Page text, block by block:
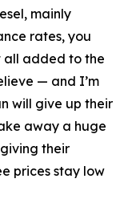
mainly
rates, you
all added to the
— and I’m
will give up their
away a huge
their
prices stay low